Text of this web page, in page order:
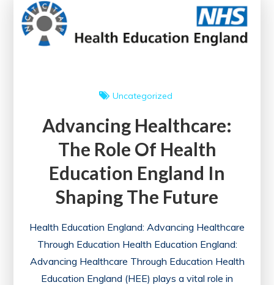
Knowledge
Uncategorized
Advancing Healthcare:
The Role Of Health
Education England In
Shaping The Future
Health Education England: Advancing Healthcare
Through Education Health Education England:
Advancing Healthcare Through Education Health
Education England (HEE) plays a vital role in